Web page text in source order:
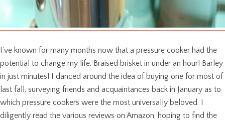
I’ve known for many months now that a pressure cooker had the
potential to change my life. Braised brisket in under an hour! Barley
in just minutes! I danced around the idea of buying one for most of
last fall, surveying friends and acquaintances back in January as to
which pressure cookers were the most universally beloved. I
diligently read the various reviews on Amazon, hoping to find the